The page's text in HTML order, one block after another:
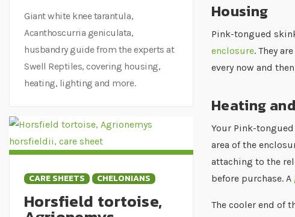
Housing
Pink-tongued
enclosure. They
every now and
Heating
Your Pink-
area of the
attaching to the
before purchase. A
The cooler end of
Giant white knee tarantula,
Acanthoscurria geniculata,
husbandry guide from the experts at
Swell Reptiles, covering housing,
heating, lighting and more.
CARE SHEETS CHELONIANS
Horsfield tortoise,